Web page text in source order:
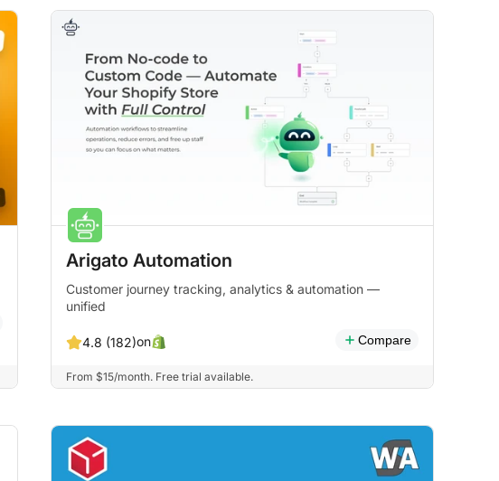
Arigato Automation
Customer journey tracking, analytics & automation —
unified
4.8 (182)on Compare
From $15/month. Free trial available.